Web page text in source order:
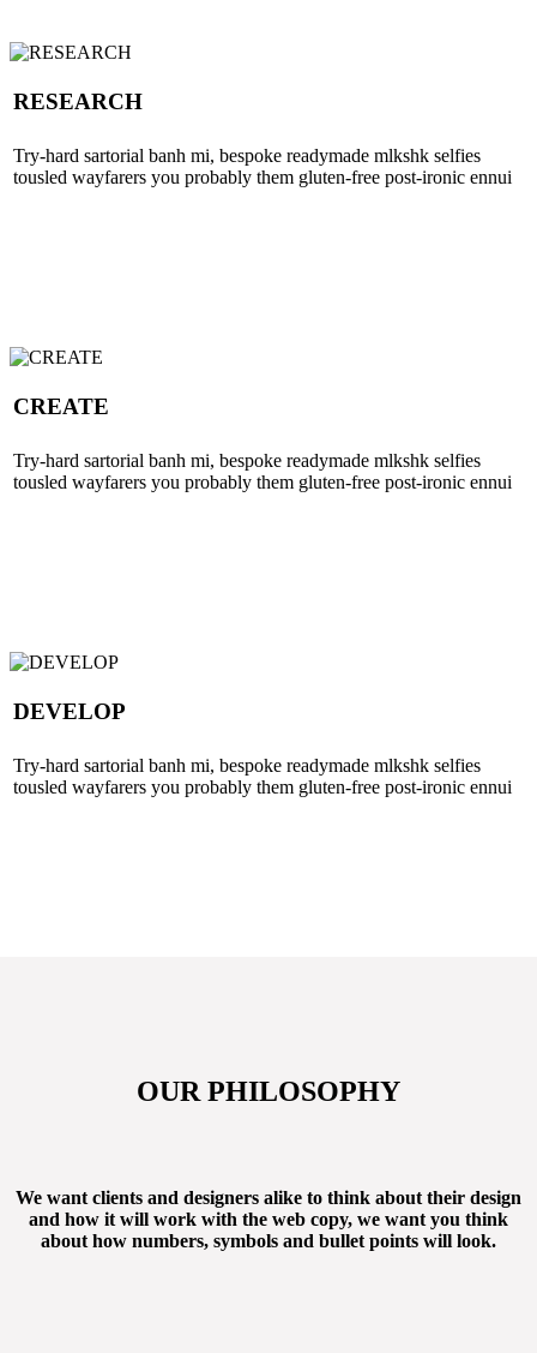
RESEARCH
Try-hard sartorial banh mi, bespoke readymade mlkshk selfies
tousled wayfarers you probably them gluten-free post-ironic ennui
CREATE
Try-hard sartorial banh mi, bespoke readymade mlkshk selfies
tousled wayfarers you probably them gluten-free post-ironic ennui
DEVELOP
Try-hard sartorial banh mi, bespoke readymade mlkshk selfies
tousled wayfarers you probably them gluten-free post-ironic ennui
OUR PHILOSOPHY
We want clients and designers alike to think about their design
and how it will work with the web copy, we want you think
about how numbers, symbols and bullet points will look.